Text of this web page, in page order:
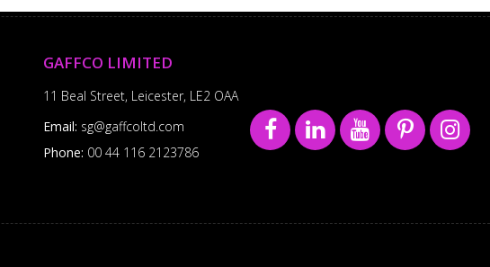
GAFFCO LIMITED
11 Beal Street, Leicester, LE2 OAA
Email: sg@gaffcoltd.com
Phone: 00 44 116 2123786